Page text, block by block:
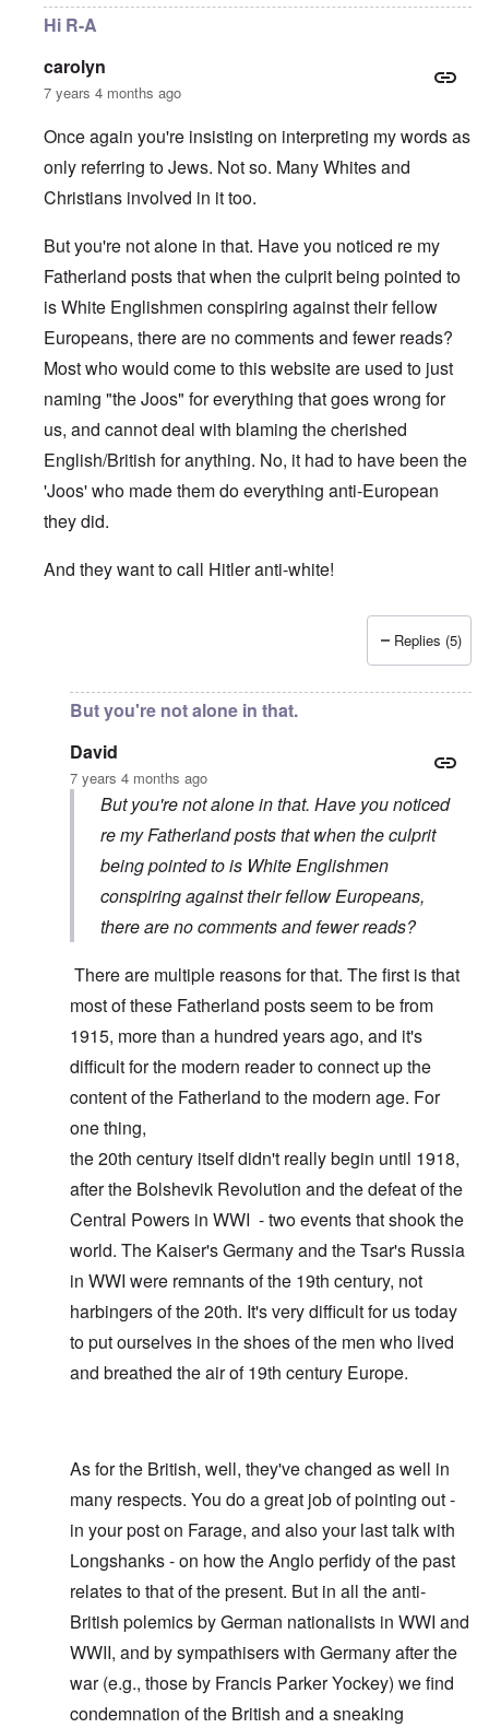
Hi R-A
carolyn
7 years 4 months ago
Once again you're insisting on interpreting my words as
only referring to Jews. Not so. Many Whites and
Christians involved in it too.
But you're not alone in that. Have you noticed re my
Fatherland posts that when the culprit being pointed to
is White Englishmen conspiring against their fellow
Europeans, there are no comments and fewer reads?
Most who would come to this website are used to just
naming "the Joos" for everything that goes wrong for
us, and cannot deal with blaming the cherished
English/British for anything. No, it had to have been the
'Joos' who made them do everything anti-European
they did.
And they want to call Hitler anti-white!
Replies (5)
But you're not alone in that.
David
7 years 4 months ago
But you're not alone in that. Have you noticed
re my Fatherland posts that when the culprit
being pointed to is White Englishmen
conspiring against their fellow Europeans,
there are no comments and fewer reads?
There are multiple reasons for that. The first is that
most of these Fatherland posts seem to be from
1915, more than a hundred years ago, and it's
difficult for the modern reader to connect up the
content of the Fatherland to the modern age. For
one thing,
the 20th century itself didn't really begin until 1918,
after the Bolshevik Revolution and the defeat of the
Central Powers in WWI - two events that shook the
world. The Kaiser's Germany and the Tsar's Russia
in WWI were remnants of the 19th century, not
harbingers of the 20th. It's very difficult for us today
to put ourselves in the shoes of the men who lived
and breathed the air of 19th century Europe.
As for the British, well, they've changed as well in
many respects. You do a great job of pointing out -
in your post on Farage, and also your last talk with
Longshanks - on how the Anglo perfidy of the past
relates to that of the present. But in all the anti-
British polemics by German nationalists in WWI and
WWII, and by sympathisers with Germany after the
war (e.g., those by Francis Parker Yockey) we find
condemnation of the British and a sneaking